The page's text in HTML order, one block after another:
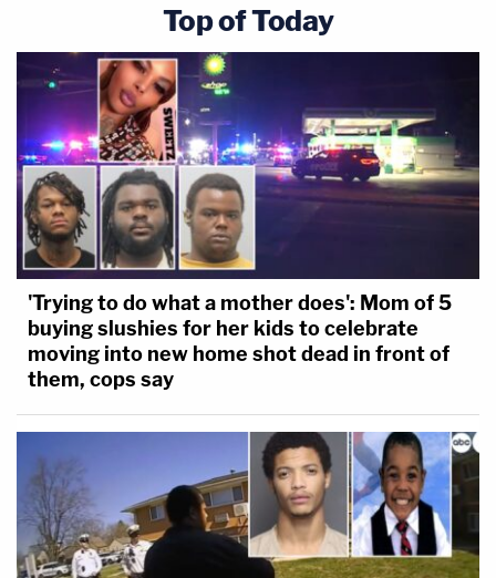
Top of Today
'Trying to do what a mother does': Mom of 5
buying slushies for her kids to celebrate
moving into new home shot dead in front of
them, cops say